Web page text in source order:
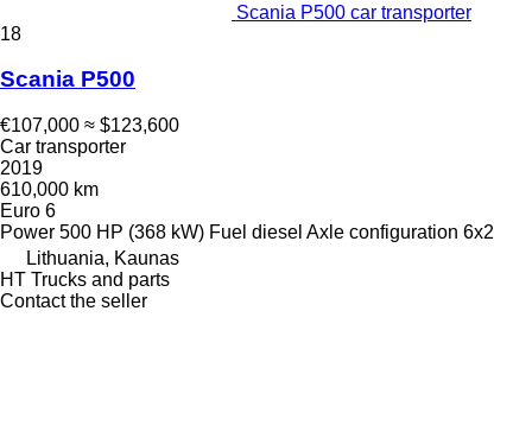
Scania P500 car transporter
18
Scania P500
€107,000 ≈ $123,600
Car transporter
2019
610,000 km
Euro 6
Power 500 HP (368 kW) Fuel diesel Axle configuration 6x2
Lithuania, Kaunas
HT Trucks and parts
Contact the seller